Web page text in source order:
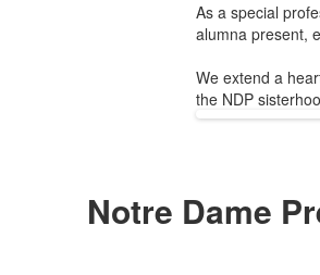
As a special
alumna present,
We extend a
the NDP
Notre Dame